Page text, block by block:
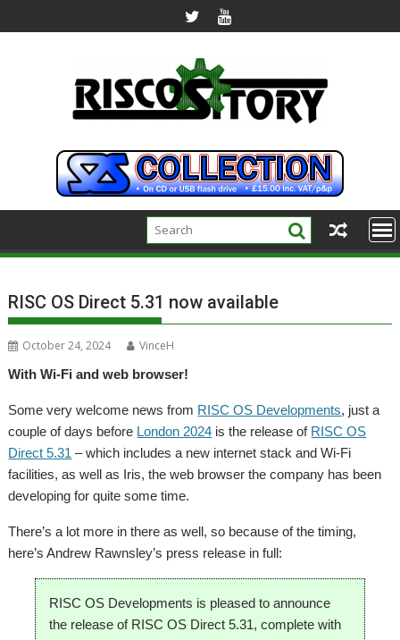
to
RISC OS Direct 5.31 now available
October 24, 2024
VinceH
With Wi-Fi and web browser!
Some very welcome news from RISC OS Developments, just a
couple of days before London 2024 is the release of RISC OS
Direct 5.31 – which includes a new internet stack and Wi-Fi
facilities, as well as Iris, the web browser the company has been
developing for quite some time.
There’s a lot more in there as well, so because of the timing,
here’s Andrew Rawnsley’s press release in full:
RISC OS Developments is pleased to announce
the release of RISC OS Direct 5.31, complete with